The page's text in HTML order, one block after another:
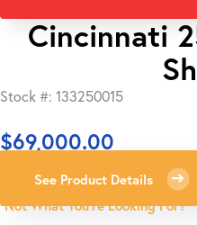
Cincinnati
Stock #: 133250015
$69,000.00
See Product Details
Not What You're Looking For?